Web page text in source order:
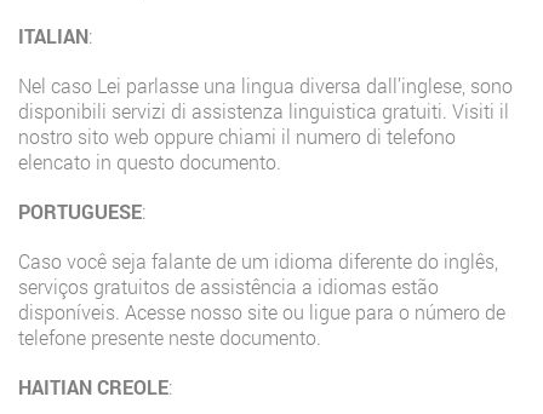
ITALIAN:
Nel caso Lei parlasse una lingua diversa dall’inglese, sono
disponibili servizi di assistenza linguistica gratuiti. Visiti il
nostro sito web oppure chiami il numero di telefono
elencato in questo documento.
PORTUGUESE:
Caso você seja falante de um idioma diferente do inglês,
serviços gratuitos de assistência a idiomas estão
disponíveis. Acesse nosso site ou ligue para o número de
telefone presente neste documento.
HAITIAN CREOLE: